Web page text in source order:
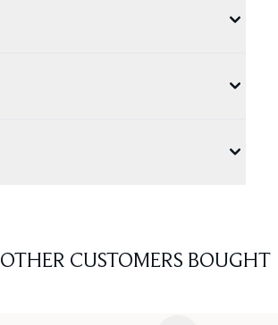
OTHER CUSTOMERS BOUGHT